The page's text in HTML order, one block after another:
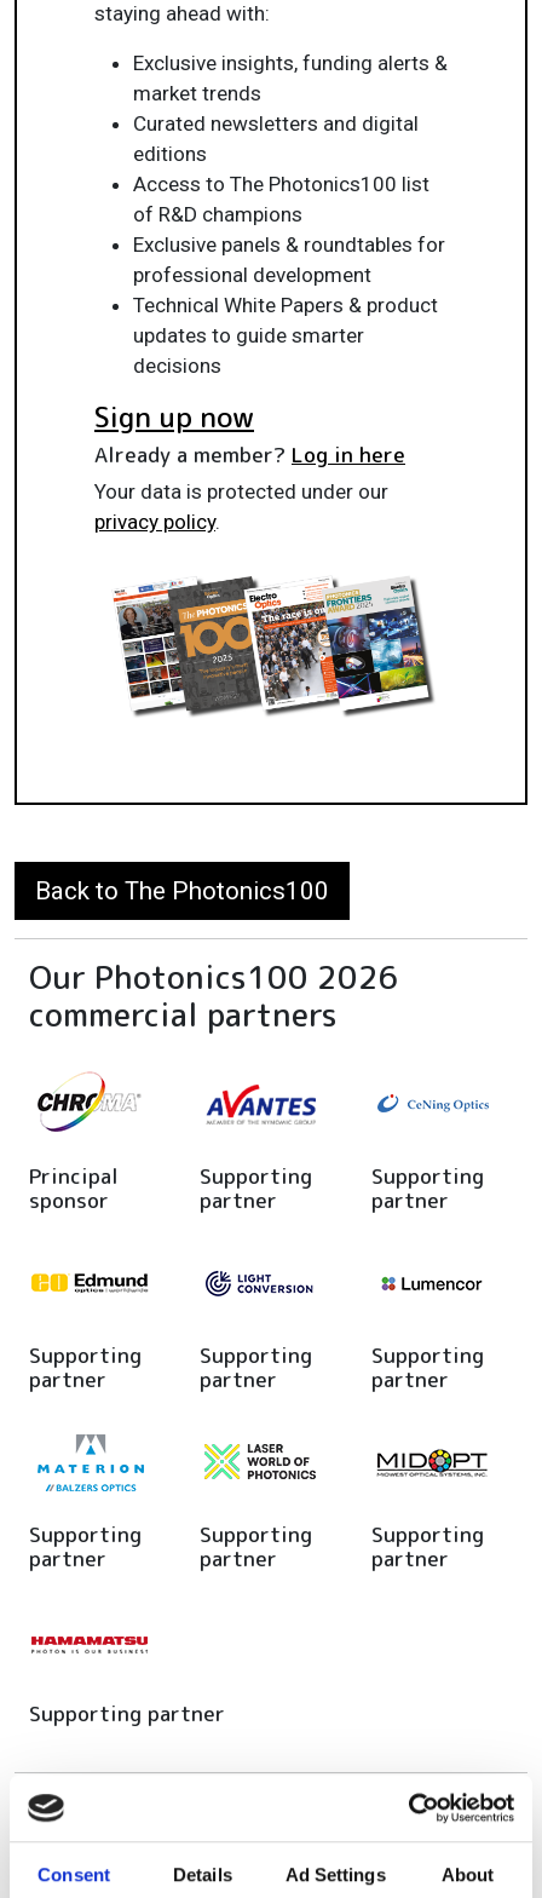
Consent Details Ad Settings About
staying ahead with:
Exclusive insights, funding alerts &
market trends
Curated newsletters and digital
editions
Access to The Photonics100 list
of R&D champions
Exclusive panels & roundtables for
professional development
Technical White Papers & product
updates to guide smarter
decisions
Sign up now
Already a member? Log in here
Your data is protected under our
privacy policy.
Back to The Photonics100
Our Photonics100 2026
commercial partners
Principal
sponsor
Supporting
partner
Supporting
partner
Supporting
partner
Supporting
partner
Supporting
partner
Supporting
partner
Supporting
partner
Supporting
partner
Supporting partner
Editor's picks